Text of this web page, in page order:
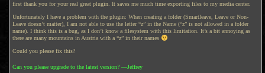
first thank you for your real great plugin. It saves me much time exporting files to my media center.
Unfortunately I have a problem with the plugin: When creating a folder (Smartleave, Leave or Non-
Leave doesn’t matter), I am not able to use the letter “z” in the Name (“z” is not allowed in a folder
name). I think this is a bug, as I don’t know a filesystem with this limitation. It’s a bit annoying as
there are many mountains in Austria with a “z” in their names
Could you please fix this?
Can you please upgrade to the latest version? —Jeffrey